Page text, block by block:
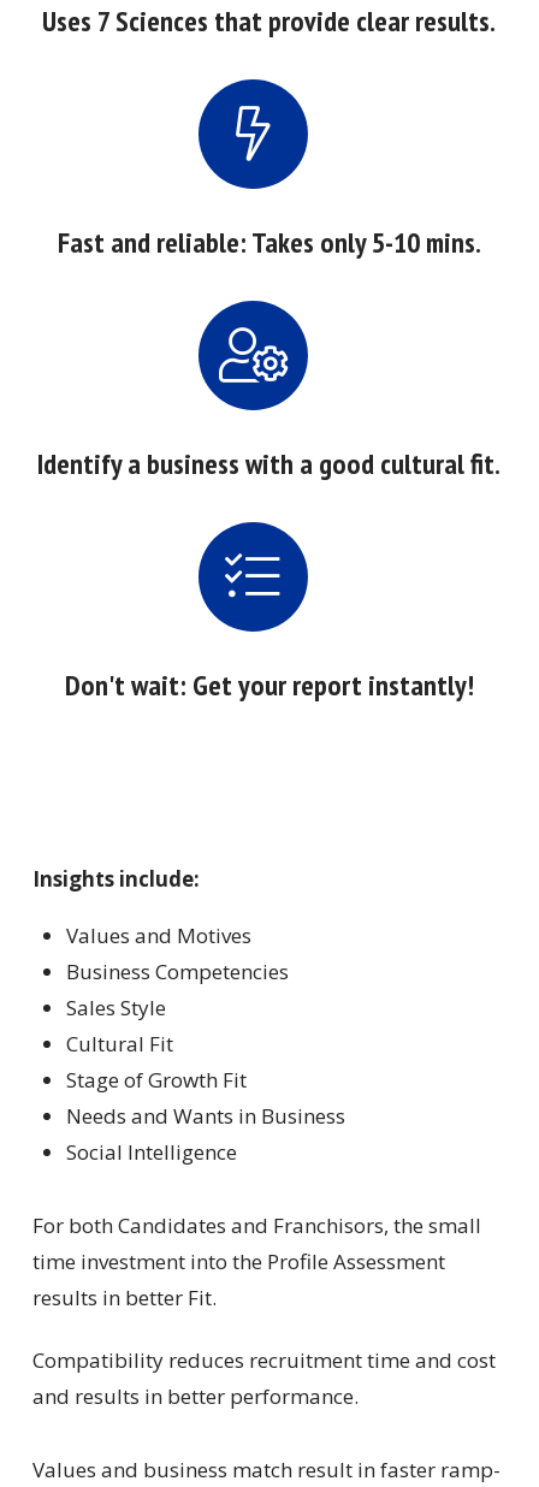
Uses 7 Sciences that provide clear results.
Fast and reliable: Takes only 5-10 mins.
Identify a business with a good cultural fit.
Don't wait: Get your report instantly!
Insights include:
Values and Motives
Business Competencies
Sales Style
Cultural Fit
Stage of Growth Fit
Needs and Wants in Business
Social Intelligence
For both Candidates and Franchisors, the small
time investment into the Profile Assessment
results in better Fit.
Compatibility reduces recruitment time and cost
and results in better performance.
Values and business match result in faster ramp-